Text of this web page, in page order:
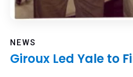
NEWS
Giroux Led Yale to